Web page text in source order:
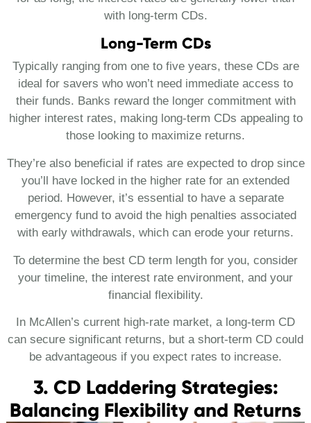
with long-term CDs.
Long-Term CDs
Typically ranging from one to five years, these CDs are
ideal for savers who won’t need immediate access to
their funds. Banks reward the longer commitment with
higher interest rates, making long-term CDs appealing to
those looking to maximize returns.
They’re also beneficial if rates are expected to drop since
you’ll have locked in the higher rate for an extended
period. However, it’s essential to have a separate
emergency fund to avoid the high penalties associated
with early withdrawals, which can erode your returns.
To determine the best CD term length for you, consider
your timeline, the interest rate environment, and your
financial flexibility.
In McAllen’s current high-rate market, a long-term CD
can secure significant returns, but a short-term CD could
be advantageous if you expect rates to increase.
3. CD Laddering Strategies:
Balancing Flexibility and Returns